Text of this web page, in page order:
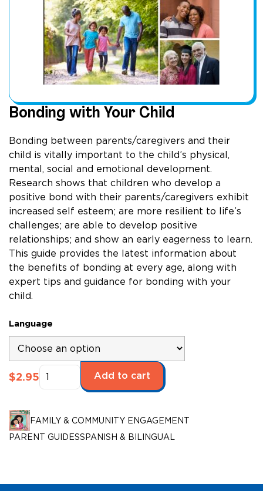
Bonding with Your Child
Bonding between parents/caregivers and their
child is vitally important to the child’s physical,
mental, social and emotional development.
Research shows that children who develop a
positive bond with their parents/caregivers exhibit
increased self esteem; are more resilient to life’s
challenges; are able to develop positive
relationships; and show an early eagerness to learn.
This guide provides the latest information about
the benefits of bonding at every age, along with
expert tips and guidance for bonding with your
child.
Language
$2.95Bonding
with
quantity
Add to cart
FAMILY & COMMUNITY ENGAGEMENT
PARENT GUIDESSPANISH & BILINGUAL